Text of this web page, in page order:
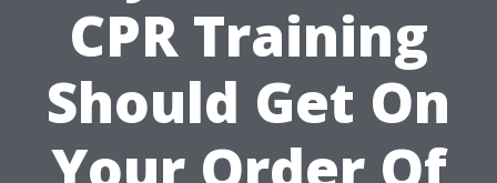
CPR Training
Should Get On